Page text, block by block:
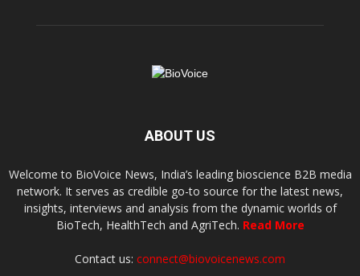
ABOUT US
Welcome to BioVoice News, India’s leading bioscience B2B media
network. It serves as credible go-to source for the latest news,
insights, interviews and analysis from the dynamic worlds of
BioTech, HealthTech and AgriTech. Read More
Contact us: connect@biovoicenews.com